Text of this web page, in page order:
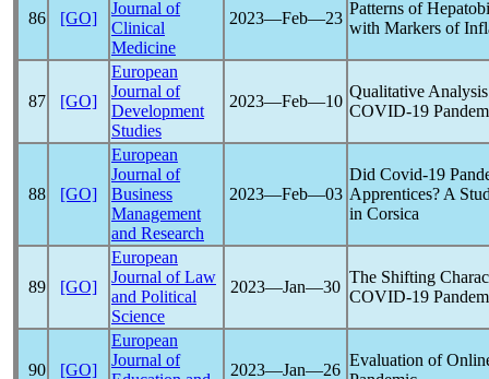
86 [GO]
Journal of
Clinical
Medicine
2023―Feb―23
Patterns of
with Markers of
87 [GO]
European
Journal of
Development
Studies
2023―Feb―10
Qualitative
COVID-19
88 [GO]
European
Journal of
Business
Management
and Research
2023―Feb―03
Did Covid-19
Apprentices? A
in Corsica
89 [GO]
European
Journal of Law
and Political
Science
2023―Jan―30
The Shifting
COVID-19
90 [GO]
European
Journal of
2023―Jan―26
Evaluation of